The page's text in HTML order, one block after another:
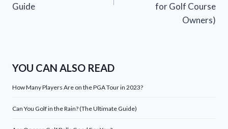
Guide
for Golf Course
Owners)
YOU CAN ALSO READ
How Many Players Are on the PGA Tour in 2023?
Can You Golf in the Rain? (The Ultimate Guide)